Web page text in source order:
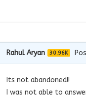
Rahul Aryan 30.96K
Its not abandoned!!
I was not able to